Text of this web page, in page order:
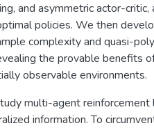
and asymmetric actor-
policies. We then
complexity and quasi-
the provable benefits
observable environments.
multi-agent reinforcement
information. To